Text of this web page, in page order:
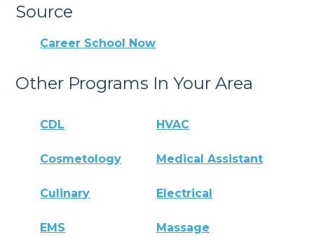
Source
Career School Now
Other Programs In Your Area
CDL HVAC
Cosmetology Medical Assistant
Culinary Electrical
EMS Massage